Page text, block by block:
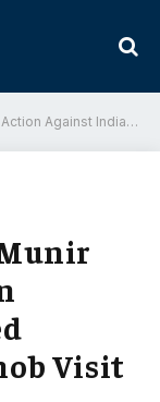
Terrorism During Zhob Visit
Visit